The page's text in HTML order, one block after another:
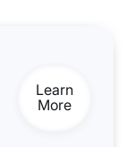
Learn
More